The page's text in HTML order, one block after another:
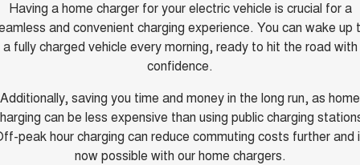
MEDIUM SUV 4X4 7-SEATER SUV 4X4
ALL NEW ORA 5 SUV
THE ALL NEW EV SUV
UTES
CANNON
DUAL CAB UTE
CANNON ALPHA
HYBRID UTE
Charging Station
Having a home charger for your electric vehicle is crucial for a
and convenient charging experience. You can wake up
a fully charged vehicle every morning, ready to hit the road with
confidence.
Additionally, saving you time and money in the long run, as home
can be less expensive than using public charging
peak hour charging can reduce commuting costs further and
now possible with our home chargers.